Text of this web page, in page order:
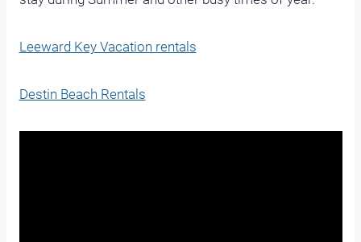
Leeward Key Vacation rentals
Destin Beach Rentals